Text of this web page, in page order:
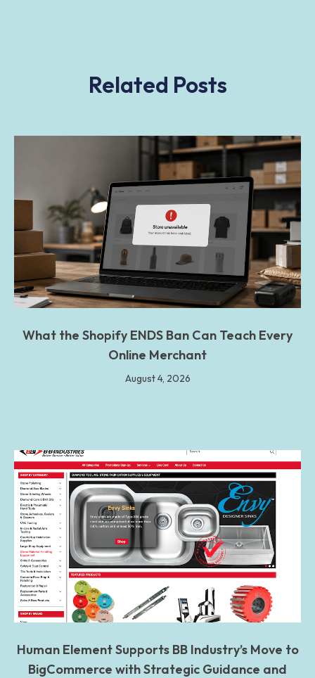
Related Posts
What the Shopify ENDS Ban Can Teach Every
Online Merchant
August 4, 2026
Human Element Supports BB Industry’s Move to
BigCommerce with Strategic Guidance and